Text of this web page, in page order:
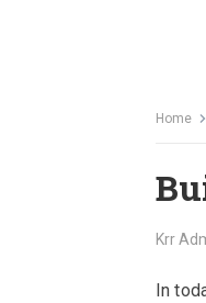
Home
Krr
In